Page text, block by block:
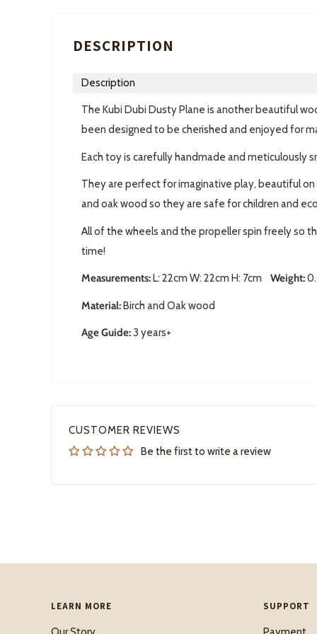
DESCRIPTION
Description
The Kubi Dubi Dusty Plane is another beautiful
been designed to be cherished and enjoyed for
Each toy is carefully handmade and meticulously
They are perfect for imaginative play, beautiful on
and oak wood so they are safe for children and
All of the wheels and the propeller spin freely so
time!
Measurements: L: 22cm W: 22cm H: 7cm Weight:
Material:Birch and Oak wood
Age Guide: 3 years+
CUSTOMER REVIEWS
Be the first to write a review
LEARN MORE SUPPORT